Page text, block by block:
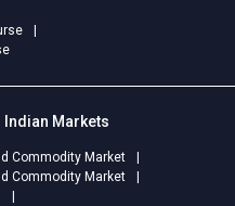
Markets
Commodity Market
Commodity Market